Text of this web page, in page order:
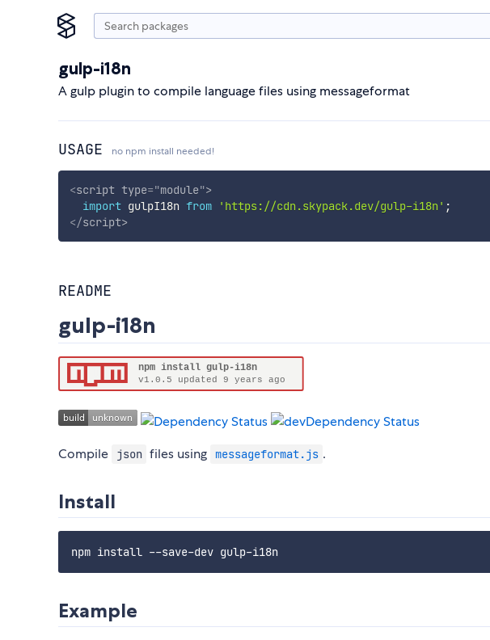
gulp-i18n
A gulp plugin to compile language files using messageformat
USAGE no npm install needed!
<script type="module">
import gulpI18n from 'https://cdn.skypack.dev/gulp-i18n' ;
</script>
README
gulp-i18n
Compile json files using messageformat.js .
Install
Example